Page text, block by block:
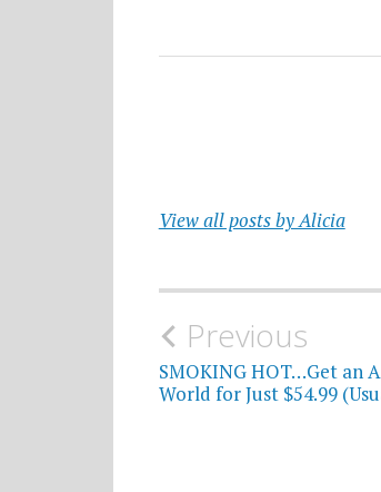
View all posts by Alicia
Post
navigation
Previous
SMOKING HOT…Get an
World for Just $54.99